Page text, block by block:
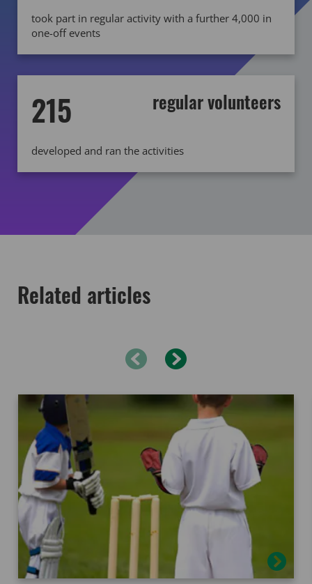
took part in regular activity with a further 4,000 in
one-off events
215 regular volunteers
developed and ran the activities
Related articles